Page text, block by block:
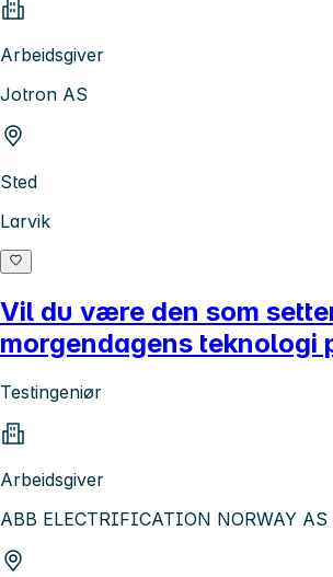
Arbeidsgiver
Jotron AS
Sted
Larvik
Vil du være den som
morgendagens teknologi
Testingeniør
Arbeidsgiver
ABB ELECTRIFICATION NORWAY AS